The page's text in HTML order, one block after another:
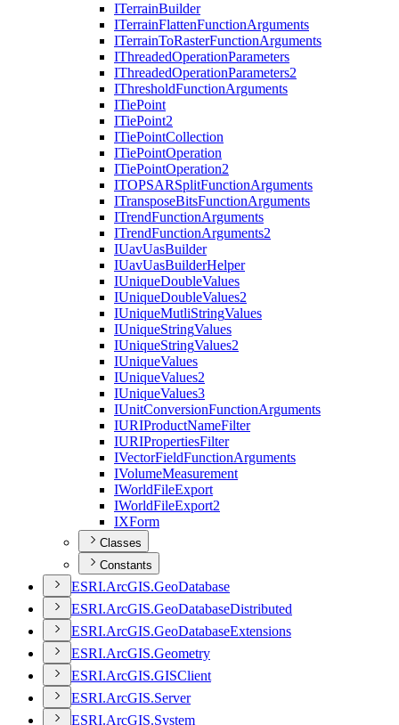
ITerrainBuilder
ITerrainFlattenFunctionArguments
ITerrainToRasterFunctionArguments
IThreadedOperationParameters
IThreadedOperationParameters2
IThresholdFunctionArguments
ITiePoint
ITiePoint2
ITiePointCollection
ITiePointOperation
ITiePointOperation2
ITOPSARSplitFunctionArguments
ITransposeBitsFunctionArguments
ITrendFunctionArguments
ITrendFunctionArguments2
IUavUasBuilder
IUavUasBuilderHelper
IUniqueDoubleValues
IUniqueDoubleValues2
IUniqueMutliStringValues
IUniqueStringValues
IUniqueStringValues2
IUniqueValues
IUniqueValues2
IUniqueValues3
IUnitConversionFunctionArguments
IURIProductNameFilter
IURIPropertiesFilter
IVectorFieldFunctionArguments
IVolumeMeasurement
IWorldFileExport
IWorldFileExport2
IXForm
Classes
Constants
ESRI.ArcGIS.GeoDatabase
ESRI.ArcGIS.GeoDatabaseDistributed
ESRI.ArcGIS.GeoDatabaseExtensions
ESRI.ArcGIS.Geometry
ESRI.ArcGIS.GISClient
ESRI.ArcGIS.Server
ESRI.ArcGIS.System